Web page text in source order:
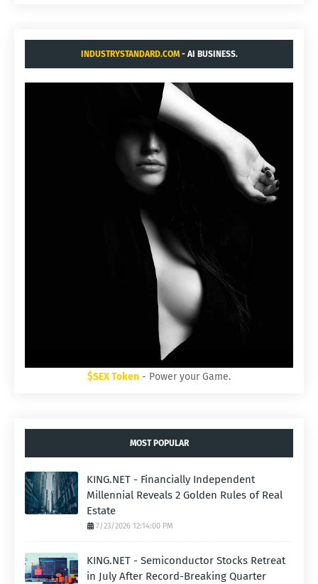
INDUSTRYSTANDARD.COM- AI BUSINESS.
$SEX Token - Power your Game.
MOST POPULAR
KING.NET - Financially Independent
Millennial Reveals 2 Golden Rules of Real
Estate
7/23/2026 12:14:00 PM
KING.NET - Semiconductor Stocks Retreat
in July After Record-Breaking Quarter